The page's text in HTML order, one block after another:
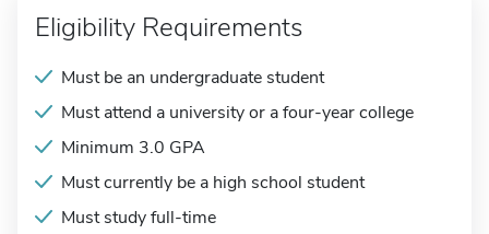
Eligibility Requirements
Must be an undergraduate student
Must attend a university or a four-year college
Minimum 3.0 GPA
Must currently be a high school student
Must study full-time